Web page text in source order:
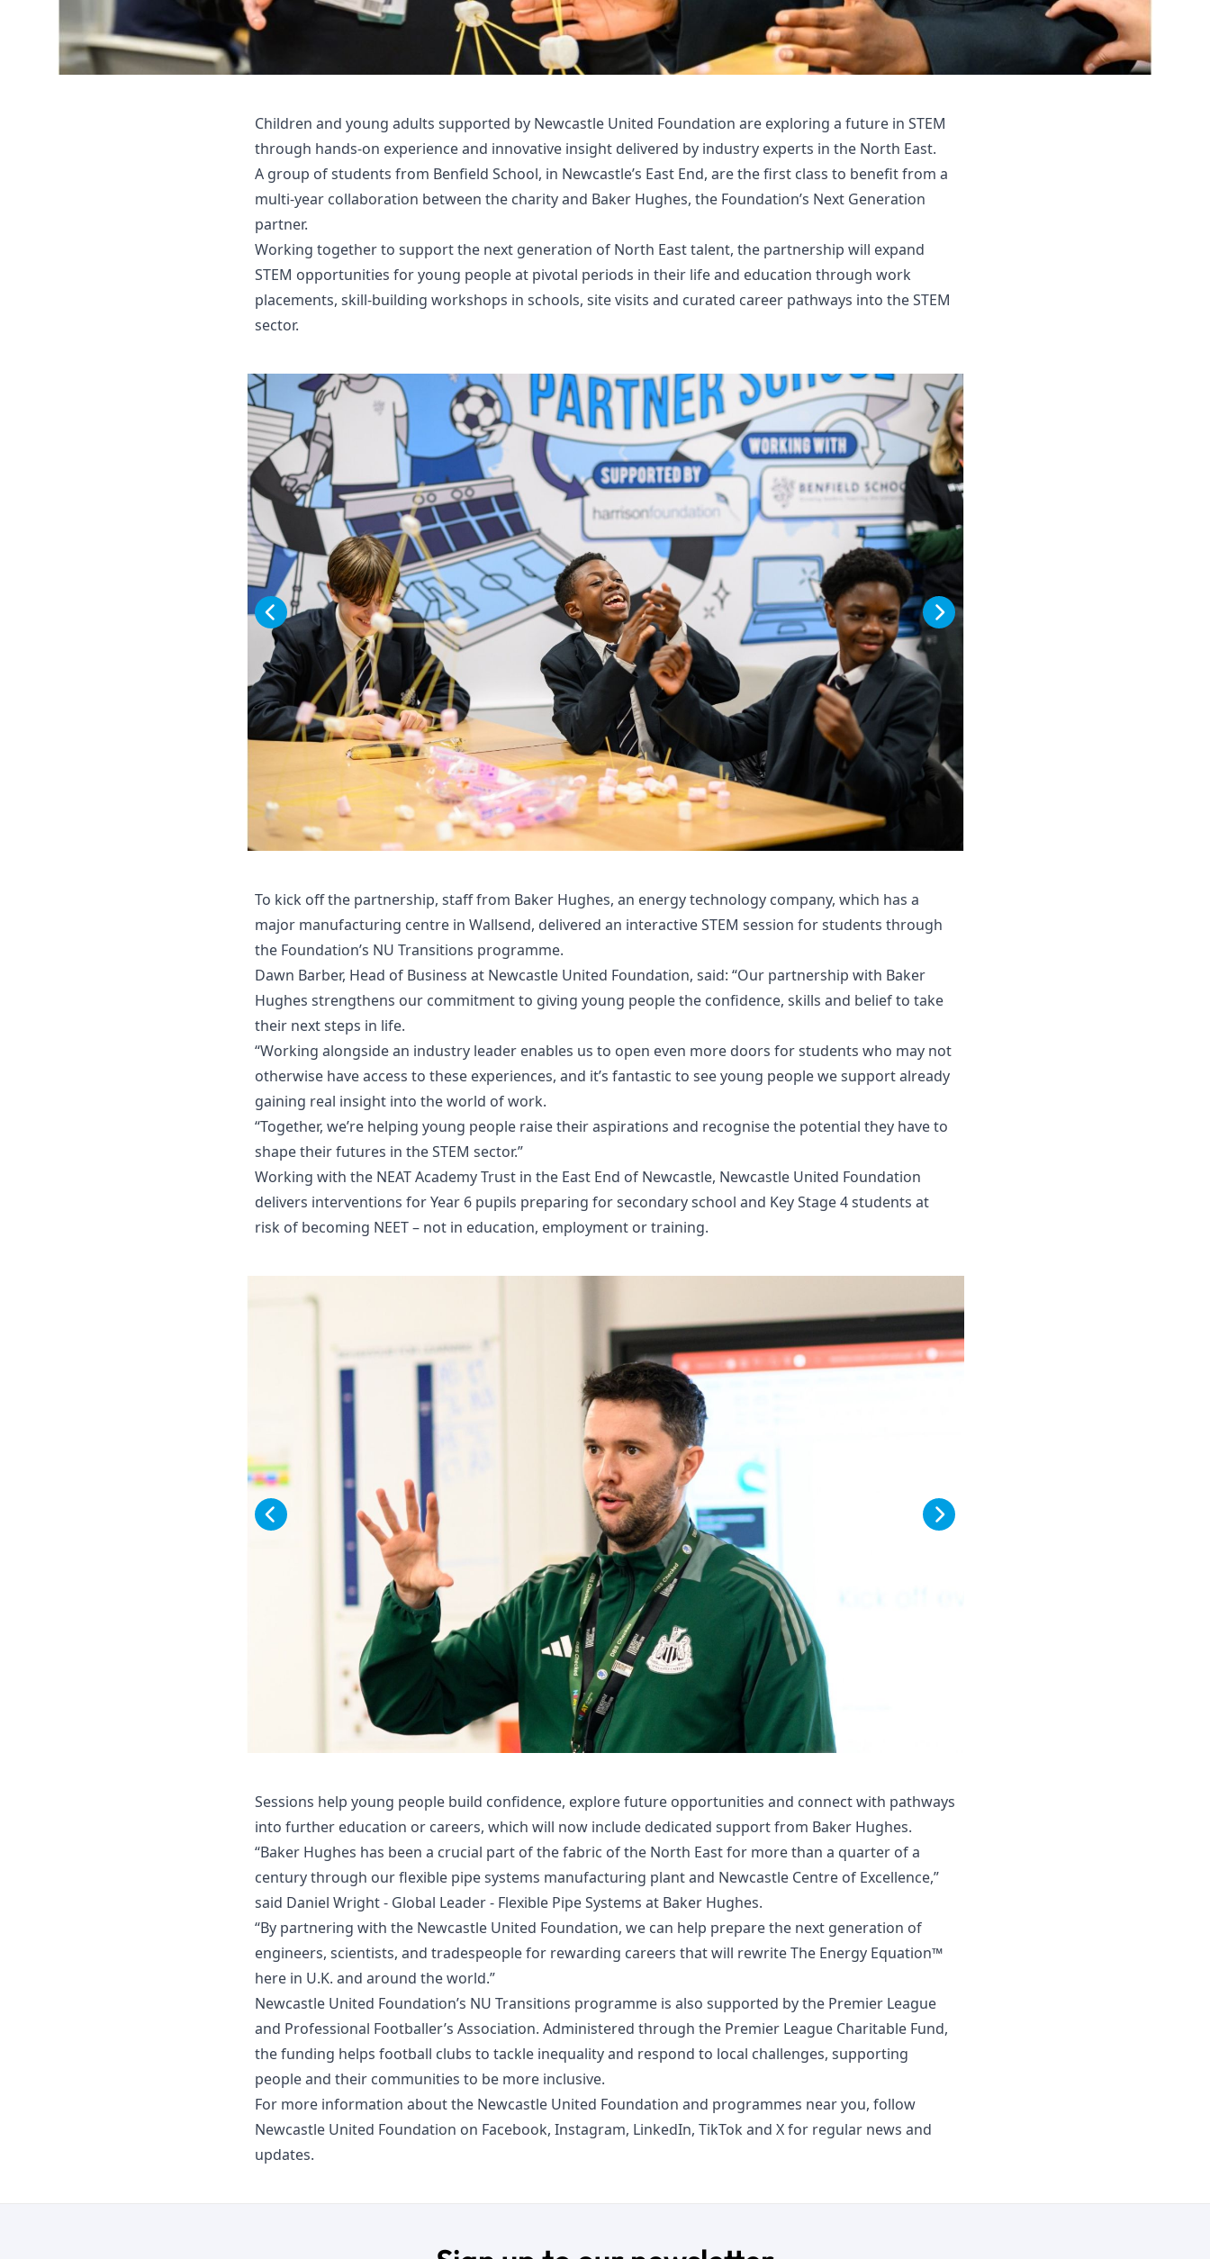
Children and young adults supported by Newcastle United Foundation are exploring a future in STEM
through hands-on experience and innovative insight delivered by industry experts in the North East.
A group of students from Benfield School, in Newcastle’s East End, are the first class to benefit from a
multi-year collaboration between the charity and Baker Hughes, the Foundation’s Next Generation
partner.
Working together to support the next generation of North East talent, the partnership will expand
STEM opportunities for young people at pivotal periods in their life and education through work
placements, skill-building workshops in schools, site visits and curated career pathways into the STEM
sector.
To kick off the partnership, staff from Baker Hughes, an energy technology company, which has a
major manufacturing centre in Wallsend, delivered an interactive STEM session for students through
the Foundation’s NU Transitions programme.
Dawn Barber, Head of Business at Newcastle United Foundation, said: “Our partnership with Baker
Hughes strengthens our commitment to giving young people the confidence, skills and belief to take
their next steps in life.
“Working alongside an industry leader enables us to open even more doors for students who may not
otherwise have access to these experiences, and it’s fantastic to see young people we support already
gaining real insight into the world of work.
“Together, we’re helping young people raise their aspirations and recognise the potential they have to
shape their futures in the STEM sector.”
Working with the NEAT Academy Trust in the East End of Newcastle, Newcastle United Foundation
delivers interventions for Year 6 pupils preparing for secondary school and Key Stage 4 students at
risk of becoming NEET – not in education, employment or training.
Sessions help young people build confidence, explore future opportunities and connect with pathways
into further education or careers, which will now include dedicated support from Baker Hughes.
“Baker Hughes has been a crucial part of the fabric of the North East for more than a quarter of a
century through our flexible pipe systems manufacturing plant and Newcastle Centre of Excellence,”
said Daniel Wright - Global Leader - Flexible Pipe Systems at Baker Hughes.
“By partnering with the Newcastle United Foundation, we can help prepare the next generation of
engineers, scientists, and tradespeople for rewarding careers that will rewrite The Energy Equation™
here in U.K. and around the world.”
Newcastle United Foundation’s NU Transitions programme is also supported by the Premier League
and Professional Footballer’s Association. Administered through the Premier League Charitable Fund,
the funding helps football clubs to tackle inequality and respond to local challenges, supporting
people and their communities to be more inclusive.
For more information about the Newcastle United Foundation and programmes near you, follow
Newcastle United Foundation on Facebook, Instagram, LinkedIn, TikTok and Xfor regular news and
updates.